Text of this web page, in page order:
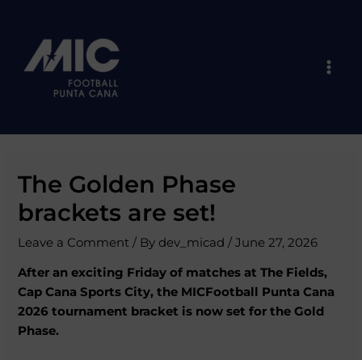
content
The Golden Phase
brackets are set!
Leave a Comment / By dev_micad/June 27, 2026
After an exciting Friday of matches at The Fields,
Cap Cana Sports City, the MICFootball Punta Cana
2026 tournament bracket is now set for the Gold
Phase.